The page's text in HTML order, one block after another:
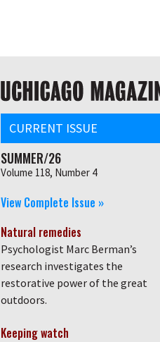
navigation
CURRENT ISSUE
SUMMER/26
Volume 118, Number 4
View Complete Issue »
Natural remedies
Psychologist Marc Berman’s
research investigates the
restorative power of the great
outdoors.
Keeping watch